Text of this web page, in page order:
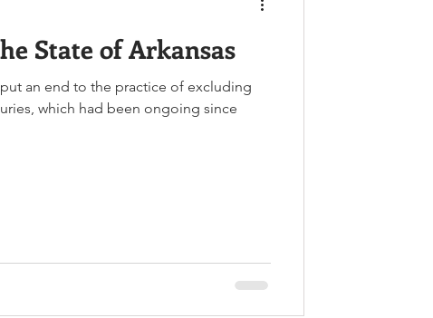
Medicine
State of Arkansas
put an end to the practice of excluding
which had been ongoing since